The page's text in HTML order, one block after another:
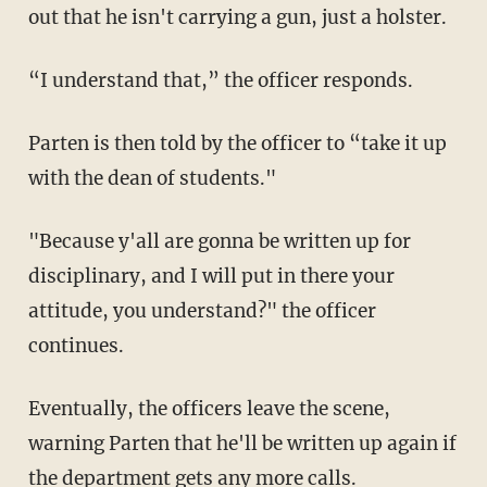
out that he isn't carrying a gun, just a holster.
“I understand that,” the officer responds.
Parten is then told by the officer to “take it up
with the dean of students."
"Because y'all are gonna be written up for
disciplinary, and I will put in there your
attitude, you understand?" the officer
continues.
Eventually, the officers leave the scene,
warning Parten that he'll be written up again if
the department gets any more calls.